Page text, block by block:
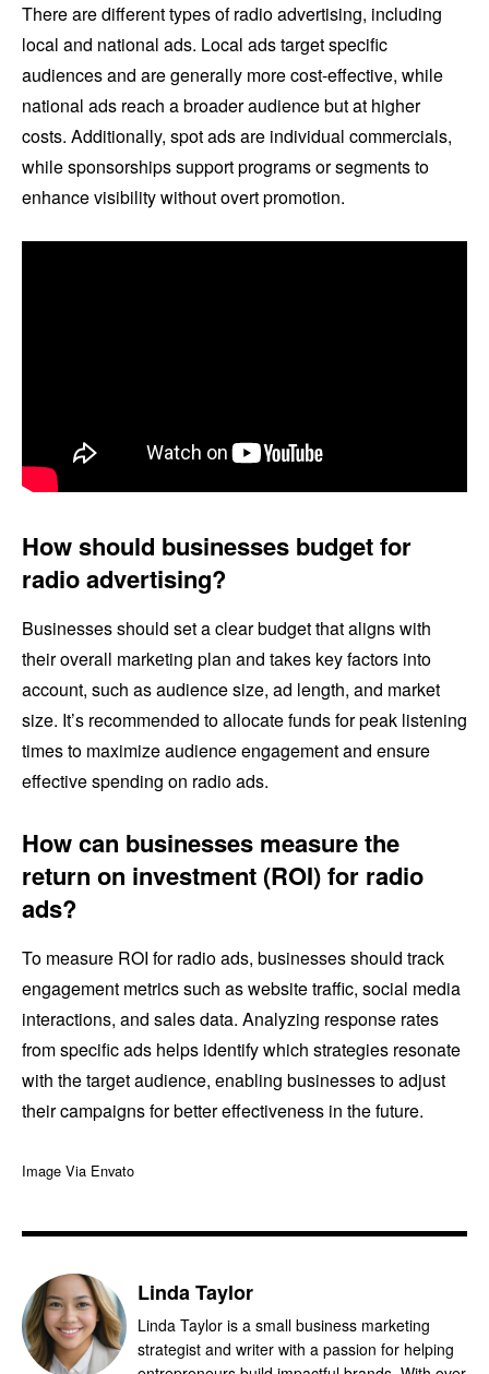
There are different types of radio advertising, including
local and national ads. Local ads target specific
audiences and are generally more cost-effective, while
national ads reach a broader audience but at higher
costs. Additionally, spot ads are individual commercials,
while sponsorships support programs or segments to
enhance visibility without overt promotion.
How should businesses budget for
radio advertising?
Businesses should set a clear budget that aligns with
their overall marketing plan and takes key factors into
account, such as audience size, ad length, and market
size. It’s recommended to allocate funds for peak listening
times to maximize audience engagement and ensure
effective spending on radio ads.
How can businesses measure the
return on investment (ROI) for radio
ads?
To measure ROI for radio ads, businesses should track
engagement metrics such as website traffic, social media
interactions, and sales data. Analyzing response rates
from specific ads helps identify which strategies resonate
with the target audience, enabling businesses to adjust
their campaigns for better effectiveness in the future.
Image Via Envato
Linda Taylor
Linda Taylor is a small business marketing
strategist and writer with a passion for helping